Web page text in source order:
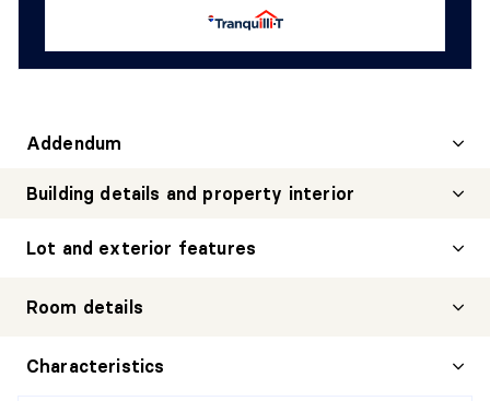
Addendum
Building details and property interior
Lot and exterior features
Room details
HALL
Characteristics